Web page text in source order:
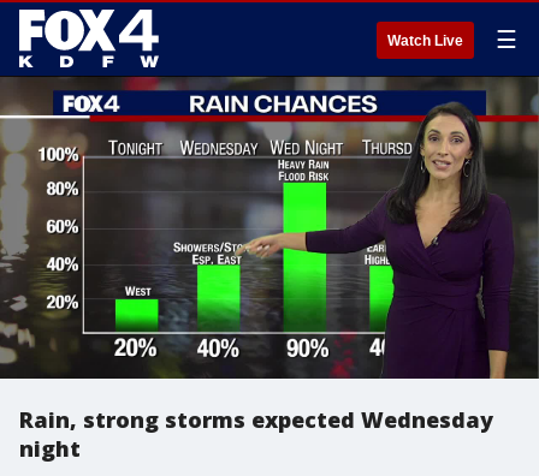
Watch Live ☰
Rain, strong storms expected Wednesday
night